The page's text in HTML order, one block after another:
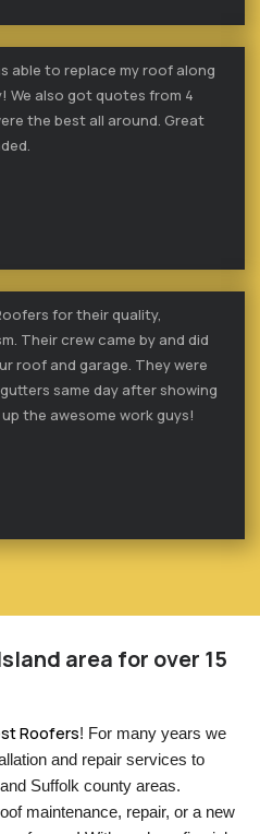
able to replace my roof along
We also got quotes from 4
the best all around. Great
for their quality,
Their crew came by and did
roof and garage. They were
same day after showing
the awesome work guys!
area for over 15
Roofers! For many years we
and repair services to
Suffolk county areas.
maintenance, repair, or a new